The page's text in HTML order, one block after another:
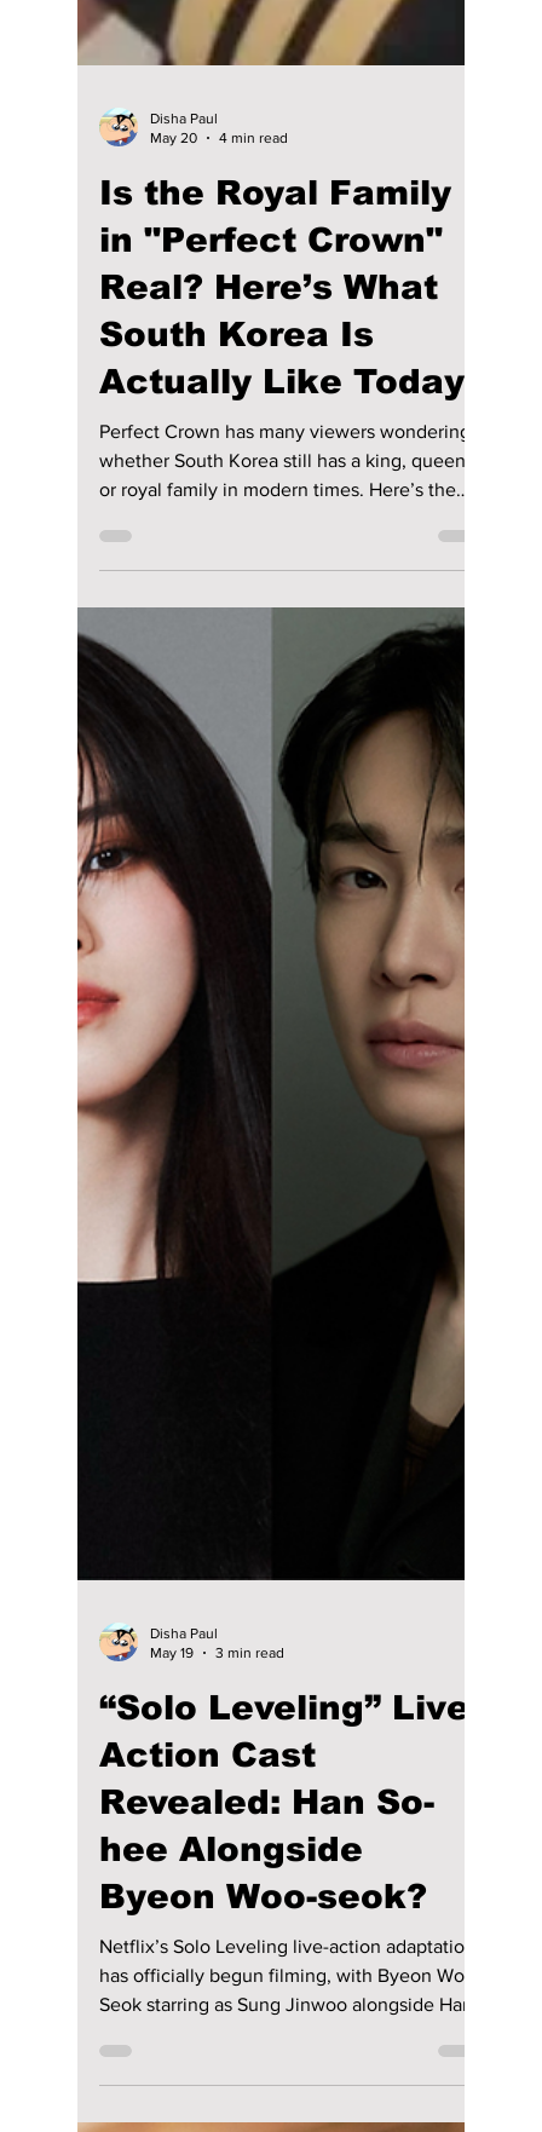
Disha Paul
May 20
Is the Royal Family
in "Perfect Crown"
Real? Here’s What
South Korea Is
Actually Like Today
Perfect Crown has many viewers wondering
whether South Korea still has a king, queen,
or royal family in modern times. Here’s the